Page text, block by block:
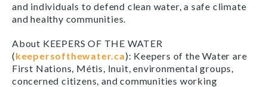
and individuals to defend clean water, a safe climate
and healthy communities.
About KEEPERS OF THE WATER
(keepersofthewater.ca): Keepers of the Water are
First Nations, Métis, Inuit, environmental groups,
concerned citizens, and communities working